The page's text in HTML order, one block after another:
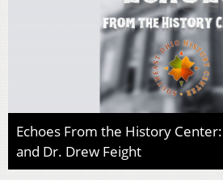
Echoes From the History
and Dr. Drew Feight